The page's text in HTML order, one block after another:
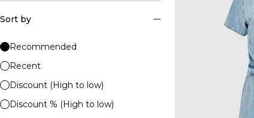
Sort by
Recommended
Recent
Discount (High to low)
Discount % (High to low)